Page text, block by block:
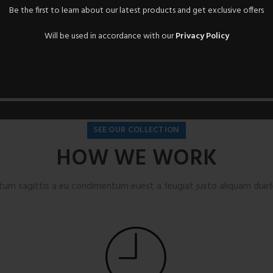
Be the first to learn about our latest products and get exclusive offers
Will be used in accordance with ourPrivacy Policy
SEE OUR COLLECTION
HOW WE WORK
sagittis a eu condimentum euest a feugiat justo aliquam